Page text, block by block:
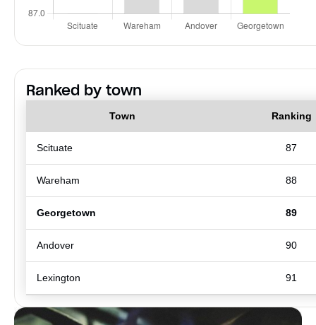
Ranked by town
Town Ranking
Scituate 87
Wareham 88
Georgetown 89
Andover 90
Lexington 91